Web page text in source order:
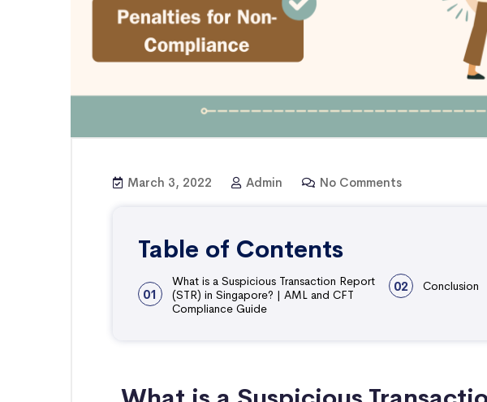
March 3, 2022 Admin No Comments
Table of Contents
01
What is a Suspicious Transaction Report
(STR) in Singapore? | AML and CFT
Compliance Guide
02 Conclusion
What is a Suspicious